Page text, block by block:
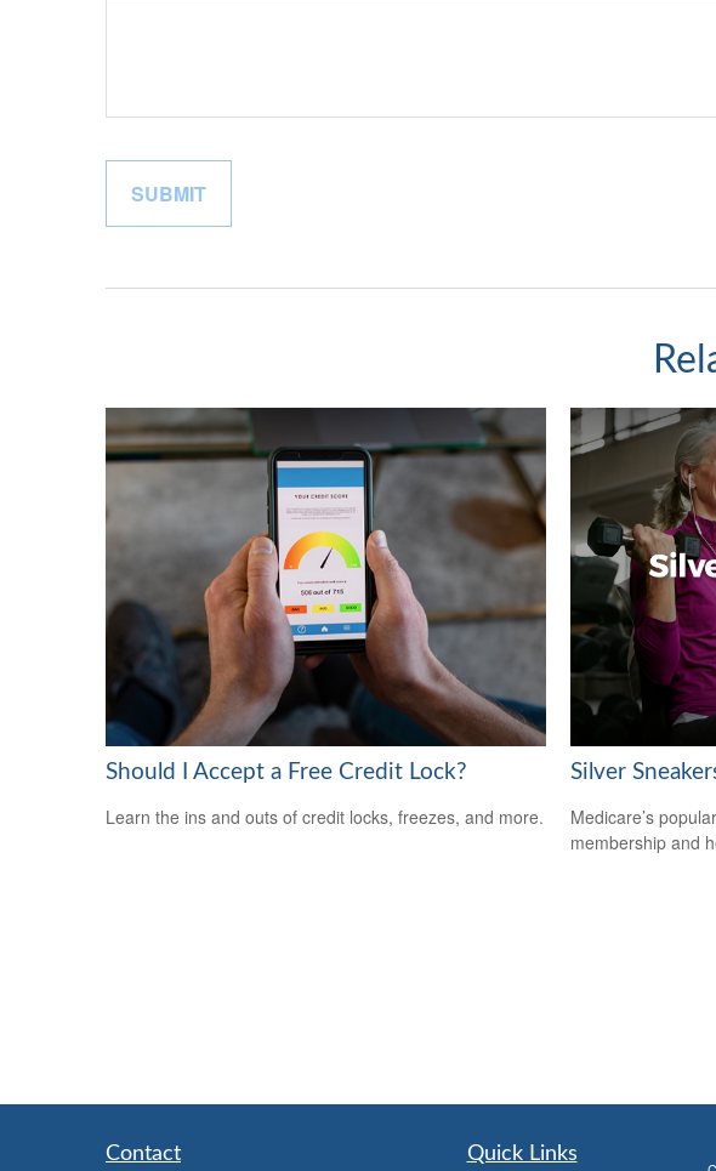
Should I Accept a Free Credit Lock?
Learn the ins and outs of credit locks, freezes, and more.
Silver
Medicare’s
membership and
Contact Quick Links